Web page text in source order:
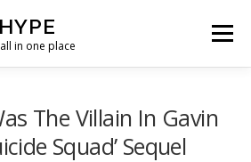
in one place
Menu
The Villain In Gavin
Squad’ Sequel